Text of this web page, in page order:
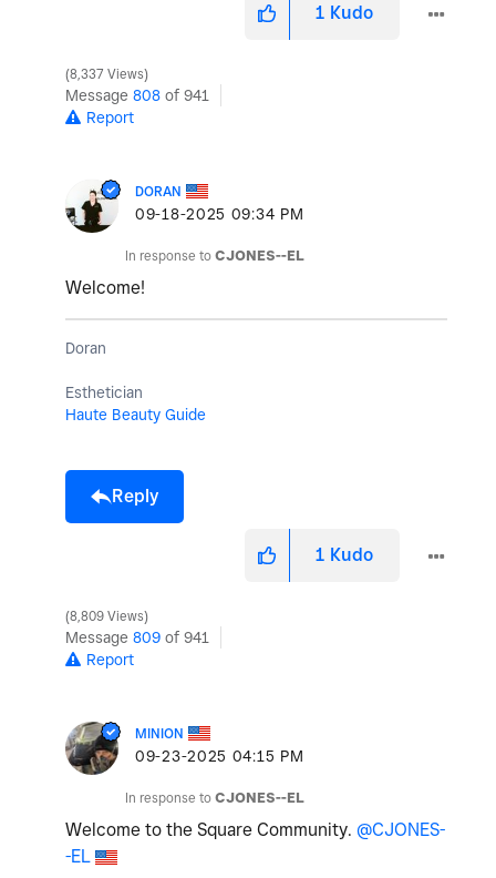
1 Kudo
8,337 Views
Message 808 of 941
Report
DORAN
‎09-18-2025 09:34 PM
In response to CJONES--EL
Welcome!
Doran
Esthetician
Haute Beauty Guide
Reply
1 Kudo
8,809 Views
Message 809 of 941
Report
MINION
‎09-23-2025 04:15 PM
In response to CJONES--EL
Welcome to the Square Community. @CJONES-
-EL